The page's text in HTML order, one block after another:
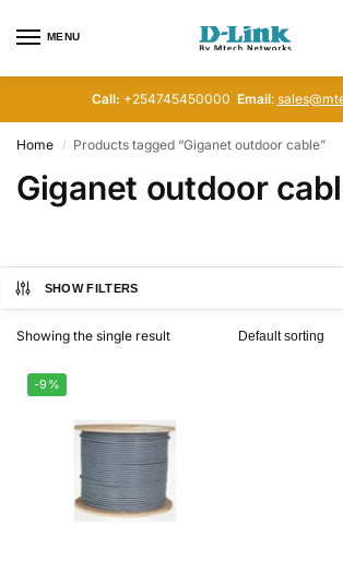
MENU
Call: +254745450000 Email:
Home / Products tagged “Giganet outdoor cable”
Giganet outdoor
SHOW FILTERS
Showing the single result
-9%